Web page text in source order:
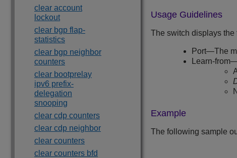
clear account
lockout
clear bgp flap-
statistics
clear bgp neighbor
counters
clear bootprelay
ipv6 prefix-
delegation
snooping
clear cdp counters
clear cdp neighbor
clear counters
clear counters bfd
Usage Guidelines
The switch displays
Port—The
Learn-
Example
The following sample